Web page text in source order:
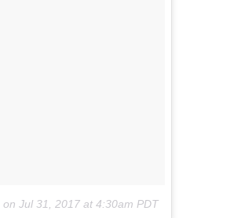
onJul 31, 2017 at 4:30am PDT